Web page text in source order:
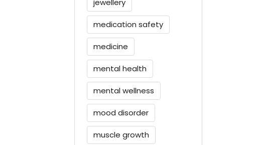
medication safety
medicine
mental health
mental wellness
mood disorder
muscle growth